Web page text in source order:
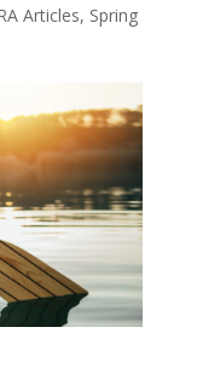
Articles, Spring